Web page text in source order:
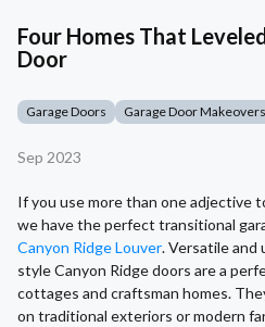
Four Homes That
Door
Garage Doors Garage Door Makeovers
Sep 2023
If you use more than one adjective
we have the perfect transitional
Canyon Ridge Louver. Versatile
style Canyon Ridge doors are a
cottages and craftsman homes.
on traditional exteriors or modern